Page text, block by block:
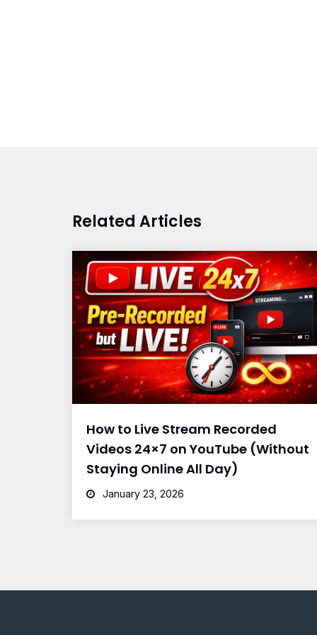
Related Articles
How to Live Stream Recorded
Videos 24×7 on YouTube (Without
Staying Online All Day)
January 23, 2026